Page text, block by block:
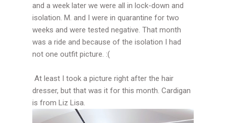
and a week later we were all in lock-down and
isolation. M. and I were in quarantine for two
weeks and were tested negative. That month
was a ride and because of the isolation I had
not one outfit picture. :(
At least I took a picture right after the hair
dresser, but that was it for this month. Cardigan
is from Liz Lisa.